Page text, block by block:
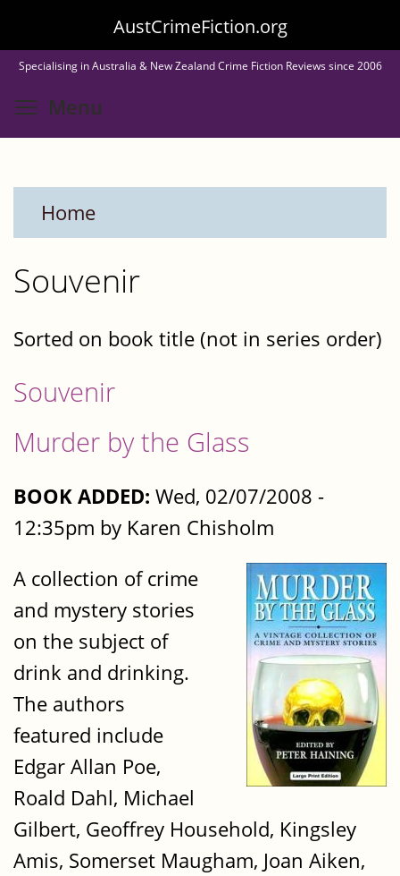
to
main
content
AustCrimeFiction.org
Specialising in Australia & New Zealand Crime Fiction Reviews since 2006
Menu
Home
Souvenir
Sorted on book title (not in series order)
Souvenir
Murder by the Glass
BOOK ADDED: Wed, 02/07/2008 -
12:35pm by Karen Chisholm
A collection of crime
and mystery stories
on the subject of
drink and drinking.
The authors
featured include
Edgar Allan Poe,
Roald Dahl, Michael
Gilbert, Geoffrey Household, Kingsley
Amis, Somerset Maugham, Joan Aiken,